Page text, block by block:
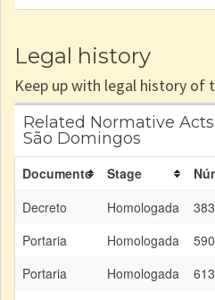
Legal history
Keep up with legal history of
Related Normative
São Domingos
Documento Stage
Decreto
Homologada 383
Portaria
Homologada 590
Portaria
Homologada 613